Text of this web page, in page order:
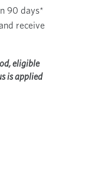
90 days*
receive
eligible
is applied